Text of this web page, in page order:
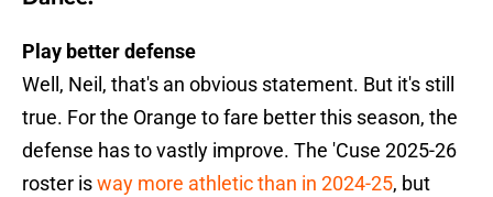
Play better defense
Well, Neil, that's an obvious statement. But it's still
true. For the Orange to fare better this season, the
defense has to vastly improve. The 'Cuse 2025-26
roster isway more athletic than in 2024-25, but